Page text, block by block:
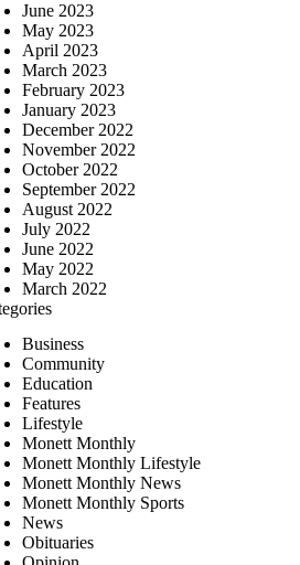
June 2023
May 2023
April 2023
March 2023
February 2023
January 2023
December 2022
November 2022
October 2022
September 2022
August 2022
July 2022
June 2022
May 2022
March 2022
Business
Community
Education
Features
Lifestyle
Monett Monthly
Monett Monthly Lifestyle
Monett Monthly News
Monett Monthly Sports
News
Obituaries